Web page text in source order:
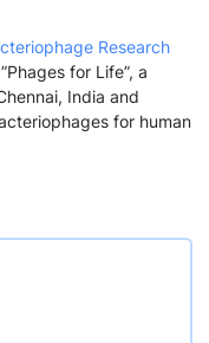
Research
for Life”, a
India and
for human